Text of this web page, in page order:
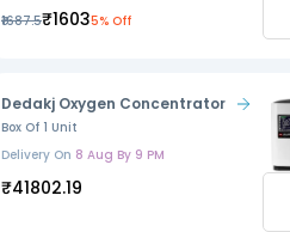
₹1687.5₹16035% Off
Dedakj Oxygen Concentrator
Box Of 1 Unit
Delivery On 8 Aug By 9 PM
₹41802.19